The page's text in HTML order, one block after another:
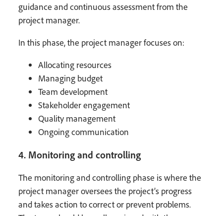
guidance and continuous assessment from the
project manager.
In this phase, the project manager focuses on:
Allocating resources
Managing budget
Team development
Stakeholder engagement
Quality management
Ongoing communication
4. Monitoring and controlling
The monitoring and controlling phase is where the
project manager oversees the project’s progress
and takes action to correct or prevent problems.